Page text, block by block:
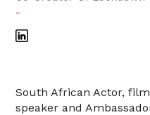
-
South African Actor,
speaker and